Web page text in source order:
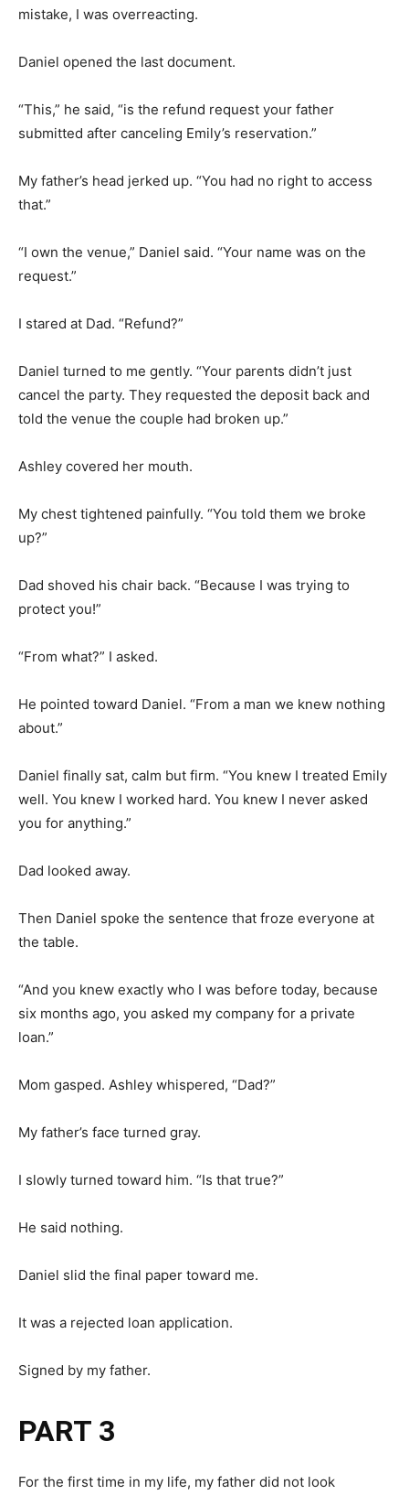
mistake, I was overreacting.
Daniel opened the last document.
“This,” he said, “is the refund request your father
submitted after canceling Emily’s reservation.”
My father’s head jerked up. “You had no right to access
that.”
“I own the venue,” Daniel said. “Your name was on the
request.”
I stared at Dad. “Refund?”
Daniel turned to me gently. “Your parents didn’t just
cancel the party. They requested the deposit back and
told the venue the couple had broken up.”
Ashley covered her mouth.
My chest tightened painfully. “You told them we broke
up?”
Dad shoved his chair back. “Because I was trying to
protect you!”
“From what?” I asked.
He pointed toward Daniel. “From a man we knew nothing
about.”
Daniel finally sat, calm but firm. “You knew I treated Emily
well. You knew I worked hard. You knew I never asked
you for anything.”
Dad looked away.
Then Daniel spoke the sentence that froze everyone at
the table.
“And you knew exactly who I was before today, because
six months ago, you asked my company for a private
loan.”
Mom gasped. Ashley whispered, “Dad?”
My father’s face turned gray.
I slowly turned toward him. “Is that true?”
He said nothing.
Daniel slid the final paper toward me.
It was a rejected loan application.
Signed by my father.
PART 3
For the first time in my life, my father did not look